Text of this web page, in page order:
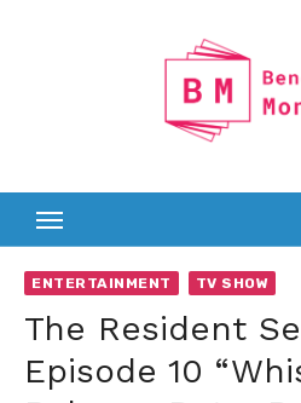
ENTERTAINMENT TV SHOW
The Resident
Episode 10